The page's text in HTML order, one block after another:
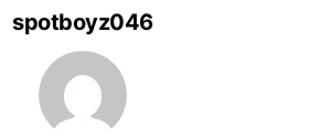
spotboyz046